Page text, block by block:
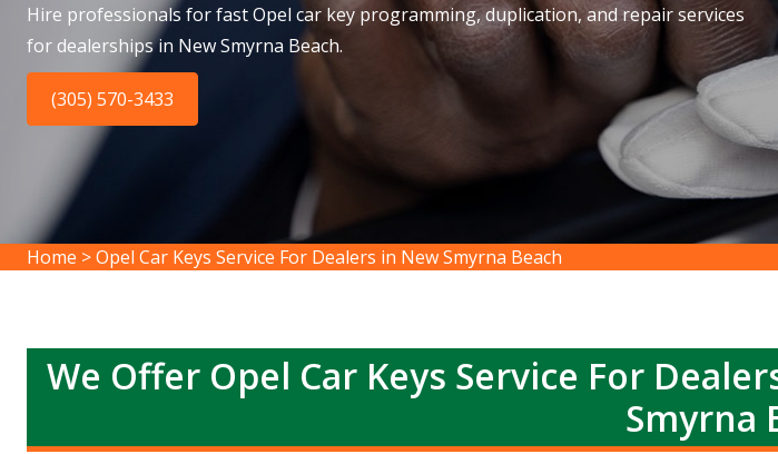
Hire professionals for fast Opel car key programming, duplication, and repair services
for dealerships in New Smyrna Beach.
(305) 570-3433
Home >Opel Car Keys Service For Dealers in New Smyrna Beach
We Offer Opel Car Keys Service For
Smyrna